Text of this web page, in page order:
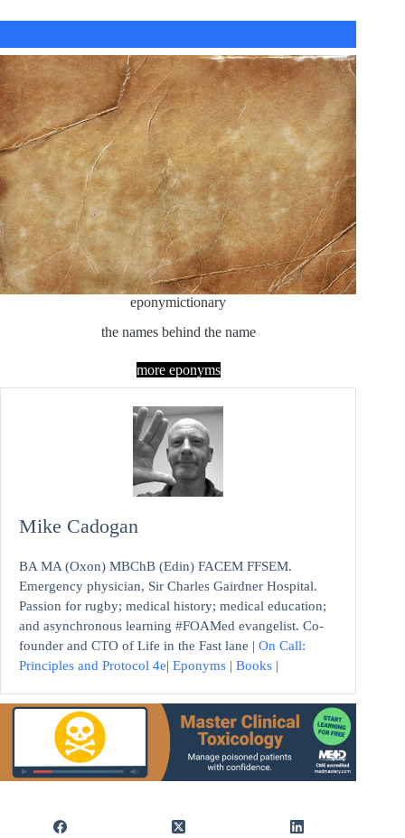
eponymictionary
the names behind the name
more eponyms
Mike Cadogan
BA MA (Oxon) MBChB (Edin) FACEM FFSEM.
Emergency physician, Sir Charles Gairdner Hospital.
Passion for rugby; medical history; medical education;
and asynchronous learning #FOAMed evangelist. Co-
founder and CTO of Life in the Fast lane | On Call:
Principles and Protocol 4e| Eponyms | Books |